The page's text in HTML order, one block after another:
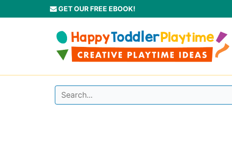
to
GET OUR FREE EBOOK!